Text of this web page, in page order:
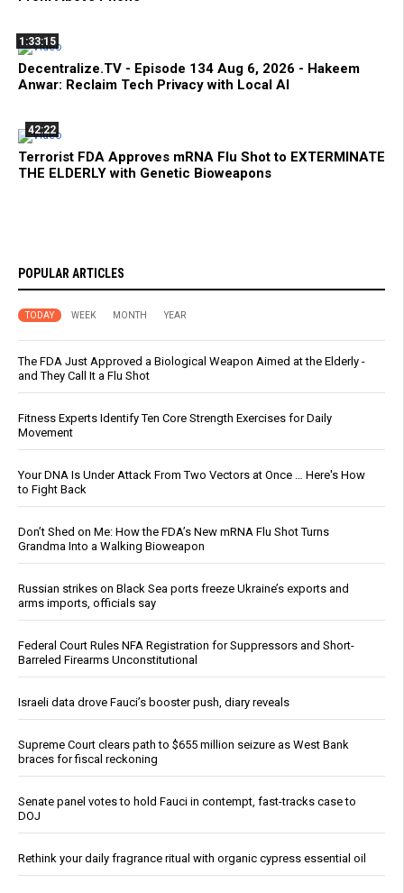
1:33:15
Decentralize.TV - Episode 134 Aug 6, 2026 - Hakeem
Anwar: Reclaim Tech Privacy with Local AI
42:22
Terrorist FDA Approves mRNA Flu Shot to EXTERMINATE
THE ELDERLY with Genetic Bioweapons
POPULAR ARTICLES
TODAY WEEK MONTH YEAR
The FDA Just Approved a Biological Weapon Aimed at the Elderly -
and They Call It a Flu Shot
Fitness Experts Identify Ten Core Strength Exercises for Daily
Movement
Your DNA Is Under Attack From Two Vectors at Once … Here's How
to Fight Back
Don’t Shed on Me: How the FDA’s New mRNA Flu Shot Turns
Grandma Into a Walking Bioweapon
Russian strikes on Black Sea ports freeze Ukraine’s exports and
arms imports, officials say
Federal Court Rules NFA Registration for Suppressors and Short-
Barreled Firearms Unconstitutional
Israeli data drove Fauci’s booster push, diary reveals
Supreme Court clears path to $655 million seizure as West Bank
braces for fiscal reckoning
Senate panel votes to hold Fauci in contempt, fast-tracks case to
DOJ
Rethink your daily fragrance ritual with organic cypress essential oil